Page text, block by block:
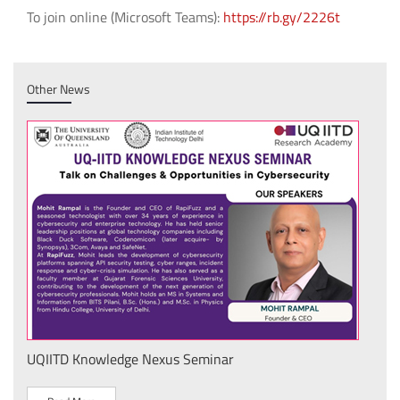
To join online (Microsoft Teams): https://rb.gy/2226t
Other News
UQIITD Knowledge Nexus Seminar